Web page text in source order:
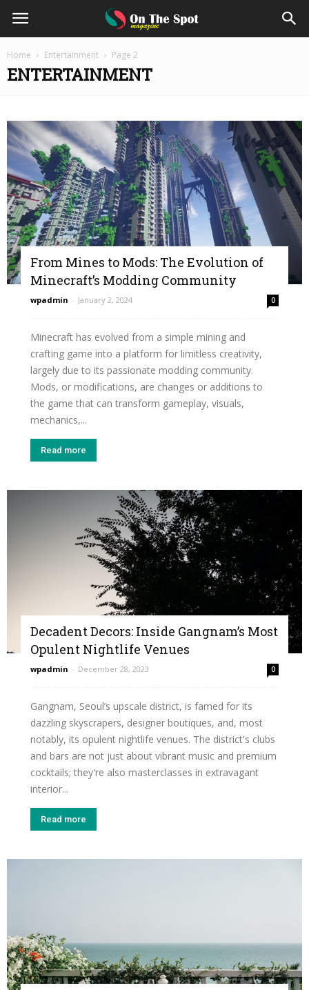
On
The
Spot
Magazine
Home Entertainment Page 2
ENTERTAINMENT
From Mines to Mods: The Evolution of
Minecraft’s Modding Community
wpadmin - January 2, 2024 0
Minecraft has evolved from a simple mining and
crafting game into a platform for limitless creativity,
largely due to its passionate modding community.
Mods, or modifications, are changes or additions to
the game that can transform gameplay, visuals,
mechanics,...
Read more
Decadent Decors: Inside Gangnam’s Most
Opulent Nightlife Venues
wpadmin - December 28, 2023 0
Gangnam, Seoul’s upscale district, is famed for its
dazzling skyscrapers, designer boutiques, and, most
notably, its opulent nightlife venues. The district's clubs
and bars are not just about vibrant music and premium
cocktails; they're also masterclasses in extravagant
interior...
Read more